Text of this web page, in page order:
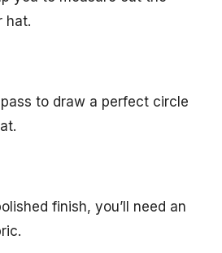
hat.
to draw a perfect circle
finish, you’ll need an